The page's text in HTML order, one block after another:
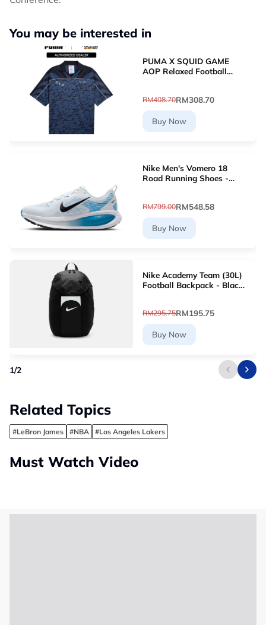
You may be interested in
PUMA X SQUID GAME
AOP Relaxed Football
RM408.70RM308.70
Buy Now
Nike Men's Vomero 18
Road Running Shoes -
RM799.00RM548.58
Buy Now
Nike Academy Team (30L)
Football Backpack - Black
RM295.75RM195.75
Buy Now
1/2
Related Topics
#LeBron James #NBA #Los Angeles Lakers
Must Watch Video